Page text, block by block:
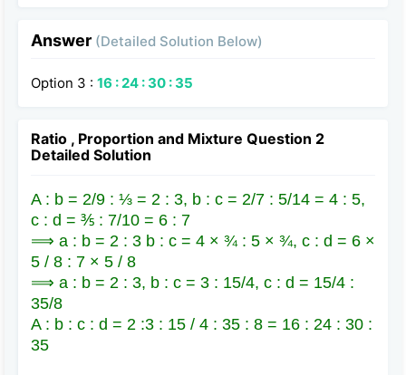
Answer (Detailed Solution Below)
Option 3 : 16 : 24 : 30 : 35
Ratio , Proportion and Mixture Question 2
Detailed Solution
A : b = 2/9 : ⅓ = 2 : 3, b : c = 2/7 : 5/14 = 4 : 5,
c : d = ⅗ : 7/10 = 6 : 7
⟹ a : b = 2 : 3 b : c = 4 × ¾ : 5 × ¾, c : d = 6 ×
5 / 8 : 7 × 5 / 8
⟹ a : b = 2 : 3, b : c = 3 : 15/4, c : d = 15/4 :
35/8
A : b : c : d = 2 :3 : 15 / 4 : 35 : 8 = 16 : 24 : 30 :
35